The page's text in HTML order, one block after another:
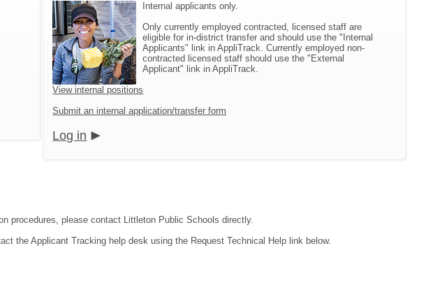
Internal applicants only.
Only currently employed contracted, licensed staff are
eligible for in-district transfer and should use the "Internal
Applicants" link in AppliTrack. Currently employed non-
contracted licensed staff should use the "External
Applicant" link in AppliTrack.
View internal positions
Submit an internal application/transfer form
Log in
procedures, please contact Littleton Public Schools directly.
the Applicant Tracking help desk using the Request Technical Help link below.